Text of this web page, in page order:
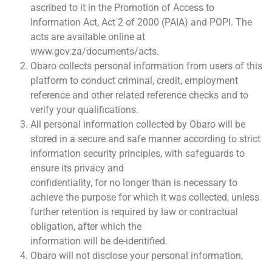
ascribed to it in the Promotion of Access to
Information Act, Act 2 of 2000 (PAIA) and POPI. The
acts are available online at
www.gov.za/documents/acts.
Obaro collects personal information from users of this
platform to conduct criminal, credit, employment
reference and other related reference checks and to
verify your qualifications.
All personal information collected by Obaro will be
stored in a secure and safe manner according to strict
information security principles, with safeguards to
ensure its privacy and
confidentiality, for no longer than is necessary to
achieve the purpose for which it was collected, unless
further retention is required by law or contractual
obligation, after which the
information will be de-identified.
Obaro will not disclose your personal information,